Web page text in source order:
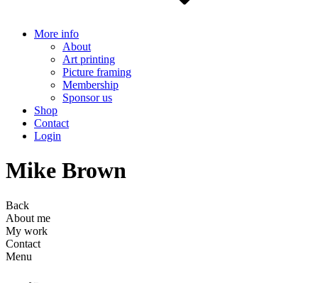
More info
About
Art printing
Picture framing
Membership
Sponsor us
Shop
Contact
Login
Mike Brown
Back
About me
My work
Contact
Menu